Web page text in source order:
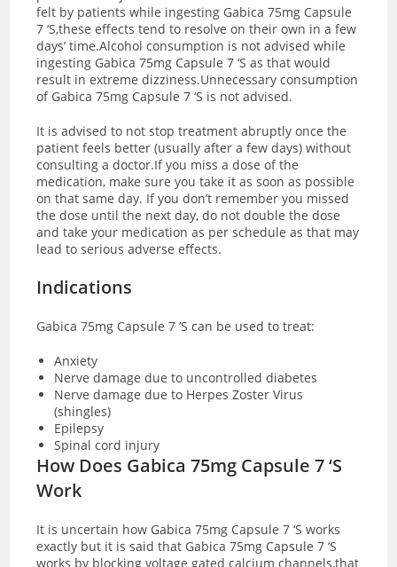
felt by patients while ingesting Gabica 75mg Capsule
7 ‘S,these effects tend to resolve on their own in a few
days’ time.Alcohol consumption is not advised while
ingesting Gabica 75mg Capsule 7 ‘S as that would
result in extreme dizziness.Unnecessary consumption
of Gabica 75mg Capsule 7 ‘S is not advised.
It is advised to not stop treatment abruptly once the
patient feels better (usually after a few days) without
consulting a doctor.If you miss a dose of the
medication, make sure you take it as soon as possible
on that same day. If you don’t remember you missed
the dose until the next day, do not double the dose
and take your medication as per schedule as that may
lead to serious adverse effects.
Indications
Gabica 75mg Capsule 7 ‘S can be used to treat:
Anxiety
Nerve damage due to uncontrolled diabetes
Nerve damage due to Herpes Zoster Virus
(shingles)
Epilepsy
Spinal cord injury
How Does Gabica 75mg Capsule 7 ‘S
Work
It is uncertain how Gabica 75mg Capsule 7 ‘S works
exactly but it is said that Gabica 75mg Capsule 7 ‘S
works by blocking voltage gated calcium channels,that